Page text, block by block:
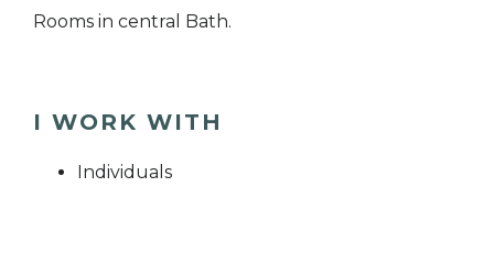
Rooms in central Bath.
I WORK WITH
Individuals